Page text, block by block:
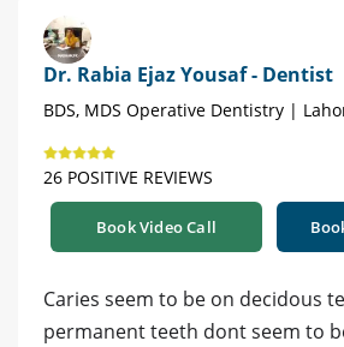
Dr. Rabia Ejaz Yousaf - Dentist
BDS, MDS Operative Dentistry |
26 POSITIVE REVIEWS
Book Video Call
Caries seem to be on decidous
permanent teeth dont seem to